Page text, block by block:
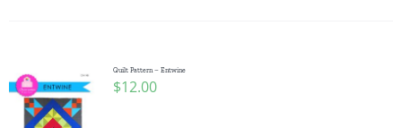
Quilt Pattern – Entwine
$12.00